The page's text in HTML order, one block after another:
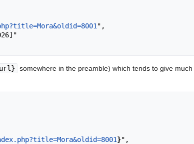
",
somewhere in the preamble) which tends to give
}",